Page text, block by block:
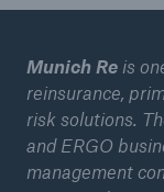
Munich Reis
reinsurance,
risk solutions.
and ERGO
management